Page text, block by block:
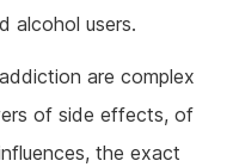
alcohol users.
are complex
of side effects, of
the exact